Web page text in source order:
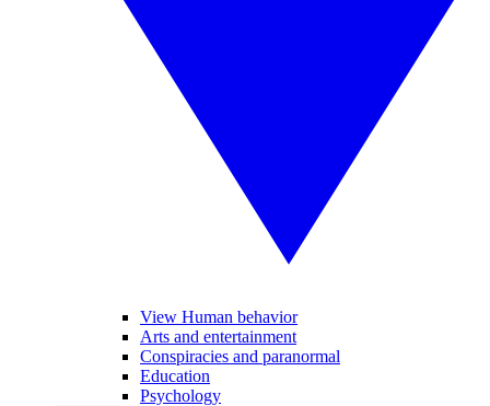
View Human behavior
Arts and entertainment
Conspiracies and paranormal
Education
Psychology